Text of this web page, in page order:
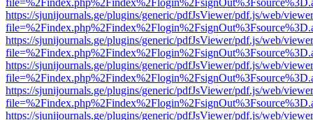
https://sjunijournals.ge/plugins/generic/pdfJsViewer/pdf.js/web/
https://sjunijournals.ge/plugins/generic/pdfJsViewer/pdf.js/web/
https://sjunijournals.ge/plugins/generic/pdfJsViewer/pdf.js/web/
https://sjunijournals.ge/plugins/generic/pdfJsViewer/pdf.js/web/
https://sjunijournals.ge/plugins/generic/pdfJsViewer/pdf.js/web/